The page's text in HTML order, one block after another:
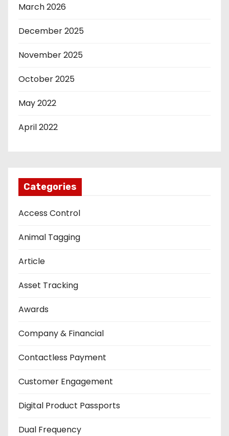
March 2026
December 2025
November 2025
October 2025
May 2022
April 2022
Categories
Access Control
Animal Tagging
Article
Asset Tracking
Awards
Company & Financial
Contactless Payment
Customer Engagement
Digital Product Passports
Dual Frequency